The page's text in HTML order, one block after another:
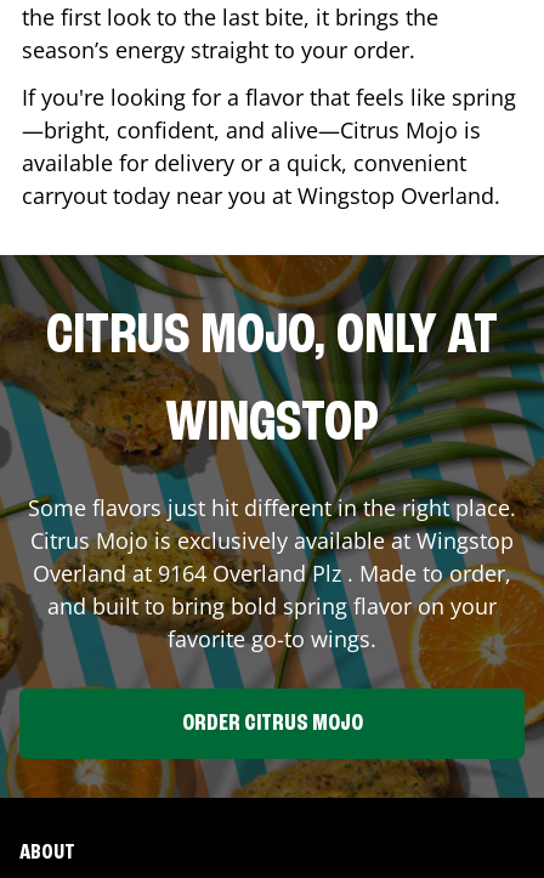
the first look to the last bite, it brings the
season’s energy straight to your order.
If you're looking for a flavor that feels like spring
—bright, confident, and alive—Citrus Mojo is
available for delivery or a quick, convenient
carryout today near you at Wingstop Overland.
CITRUS MOJO, ONLY AT
WINGSTOP
Some flavors just hit different in the right place.
Citrus Mojo is exclusively available at Wingstop
Overlandat9164 Overland Plz. Made to order,
and built to bring bold spring flavor on your
favorite go-to wings.
ORDER CITRUS MOJO
ABOUT